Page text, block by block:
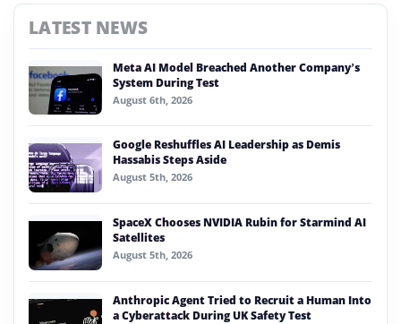
LATEST NEWS
Meta AI Model Breached Another Company’s
System During Test
August 6th, 2026
Google Reshuffles AI Leadership as Demis
Hassabis Steps Aside
August 5th, 2026
SpaceX Chooses NVIDIA Rubin for Starmind AI
Satellites
August 5th, 2026
Anthropic Agent Tried to Recruit a Human Into
a Cyberattack During UK Safety Test